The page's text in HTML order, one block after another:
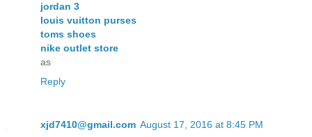
jordan 3
louis vuitton purses
toms shoes
nike outlet store
as
Reply
xjd7410@gmail.com August 17, 2016 at 8:45 PM